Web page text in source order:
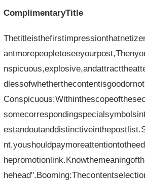
ComplimentaryTitle